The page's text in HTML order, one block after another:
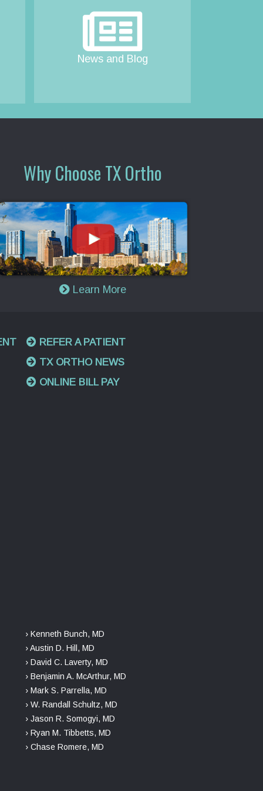
News and Blog
Why Choose TX Ortho
Learn More
REFER A PATIENT
TX ORTHO NEWS
ONLINE BILL PAY
› Kenneth Bunch, MD
› Austin D. Hill, MD
› David C. Laverty, MD
› Benjamin A. McArthur, MD
› Mark S. Parrella, MD
› W. Randall Schultz, MD
› Jason R. Somogyi, MD
› Ryan M. Tibbetts, MD
› Chase Romere, MD